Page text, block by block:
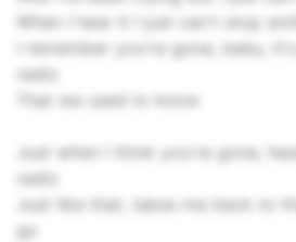
When I hear it I just can't stop
I remember you're gone, baby,
radio
That we used to know
Just when I think you're gone,
radio
Just like that, takes me back to
go